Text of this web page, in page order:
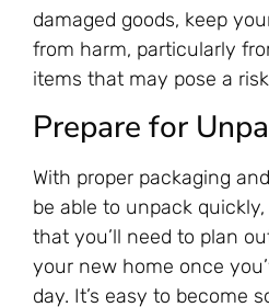
damaged goods, keep
from harm, particularly
items that may pose a
Prepare for
With proper packaging
be able to unpack
that you’ll need to plan
your new home once
day. It’s easy to become